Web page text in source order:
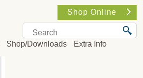
Shop Online
Shop/Downloads Extra Info